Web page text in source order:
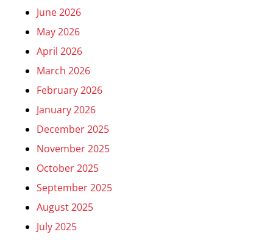
June 2026
May 2026
April 2026
March 2026
February 2026
January 2026
December 2025
November 2025
October 2025
September 2025
August 2025
July 2025